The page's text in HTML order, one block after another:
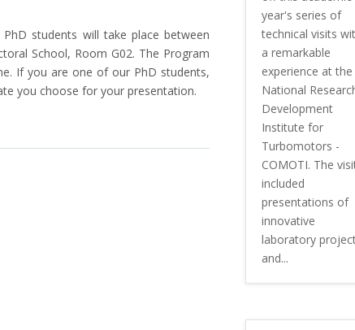
students will take place between
School, Room G02. The Program
If you are one of our PhD students,
you choose for your presentation.
year's series of
technical visits
a remarkable
experience at the
National
Development
Institute for
Turbomotors -
COMOTI. The
included
presentations of
innovative
laboratory
and...